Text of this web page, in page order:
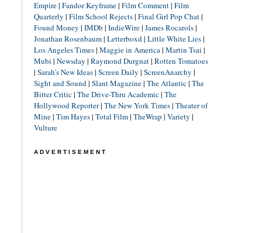
Empire| Fandor Keyframe| Film Comment| Film
Quarterly | Film School Rejects| Final Girl Pop Chat|
Found Money | IMDb | IndieWire| James Rocarols|
Jonathan Rosenbaum| Letterboxd| Little White Lies|
Los Angeles Times| Maggie in America| Martin Tsai |
Mubi | Newsday | Raymond Durgnat| Rotten Tomatoes
| Sarah's New Ideas| Screen Daily | ScreenAnarchy |
Sight and Sound| Slant Magazine| The Atlantic| The
Bitter Critic| The Drive-Thru Academic| The
Hollywood Reporter| The New York Times| Theater of
Mine| Tim Hayes| Total Film| TheWrap | Variety |
Vulture
ADVERTISEMENT